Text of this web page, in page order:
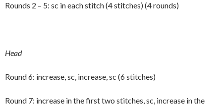
Rounds 2 – 5: sc in each stitch (4 stitches) (4 rounds)
Head
Round 6: increase, sc, increase, sc (6 stitches)
Round 7: increase in the first two stitches, sc, increase in the